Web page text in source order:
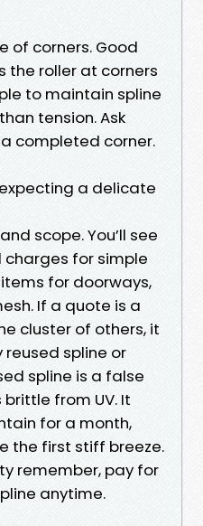
of corners. Good
the roller at corners
to maintain spline
tension. Ask
completed corner.
a delicate
scope. You’ll see
for simple
for doorways,
If a quote is a
cluster of others, it
spline or
spline is a false
from UV. It
for a month,
the first stiff breeze.
remember, pay for
anytime.